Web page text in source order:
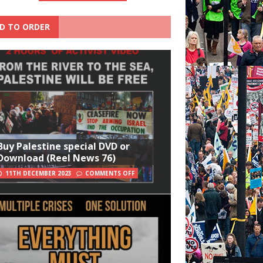
TO ORDER
Palestine special DVD or
(Reel News 76)
11TH DECEMBER 2023 COMMENTS OFF